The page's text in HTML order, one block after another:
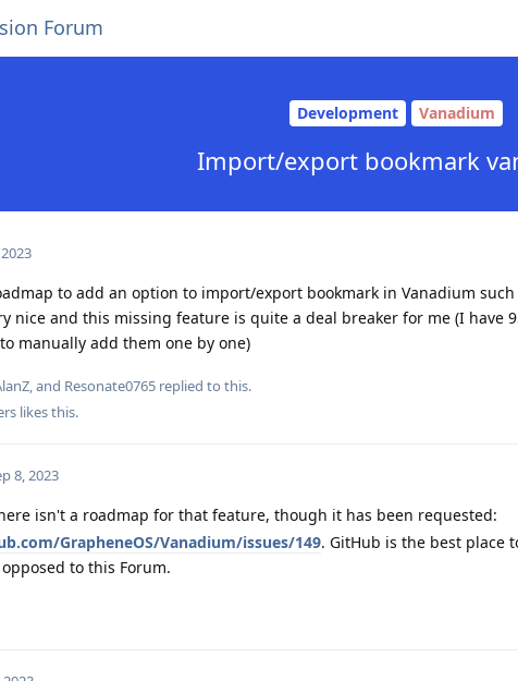
Forum
Development Vanadium
Import/export bookmark
to add an option to import/export bookmark in Vanadium
nice and this missing feature is quite a deal breaker for me (I have
manually add them one by one)
, and Resonate0765 replied to this.
likes this.
8, 2023
isn't a roadmap for that feature, though it has been requested:
GrapheneOS/Vanadium/issues/149. GitHub is the best place
to this Forum.